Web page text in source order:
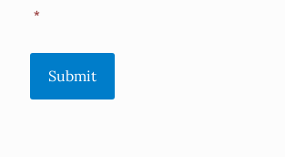
*
Submit